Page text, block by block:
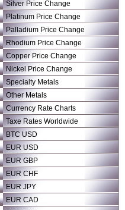
Silver Price Change
Platinum Price Change
Palladium Price Change
Rhodium Price Change
Copper Price Change
Nickel Price Change
Specialty Metals
Other Metals
Currency Rate Charts
Taxe Rates Worldwide
BTC USD
EUR USD
EUR GBP
EUR CHF
EUR JPY
EUR CAD